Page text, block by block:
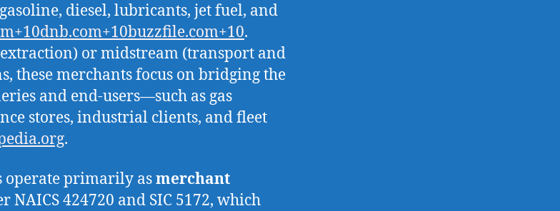
diesel, lubricants, jet fuel, and
.
or midstream (transport and
these merchants focus on bridging the
and end‑users—such as gas
stores, industrial clients, and fleet
.
operate primarily asmerchant
NAICS 424720 and SIC 5172, which